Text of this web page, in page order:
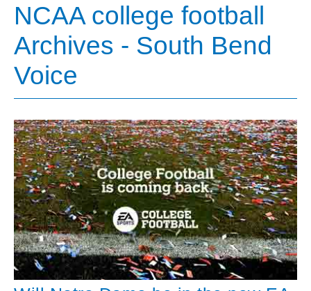
NCAA college football
Archives - South Bend
Voice